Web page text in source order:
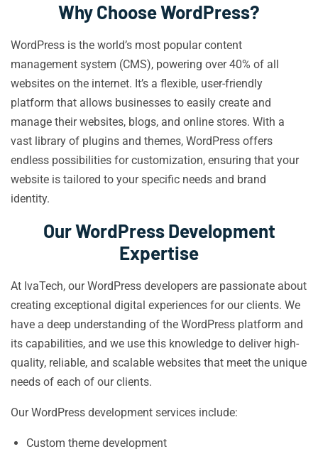
Why Choose WordPress?
WordPress is the world’s most popular content
management system (CMS), powering over 40% of all
websites on the internet. It’s a flexible, user-friendly
platform that allows businesses to easily create and
manage their websites, blogs, and online stores. With a
vast library of plugins and themes, WordPress offers
endless possibilities for customization, ensuring that your
website is tailored to your specific needs and brand
identity.
Our WordPress Development
Expertise
At IvaTech, our WordPress developers are passionate about
creating exceptional digital experiences for our clients. We
have a deep understanding of the WordPress platform and
its capabilities, and we use this knowledge to deliver high-
quality, reliable, and scalable websites that meet the unique
needs of each of our clients.
Our WordPress development services include:
Custom theme development